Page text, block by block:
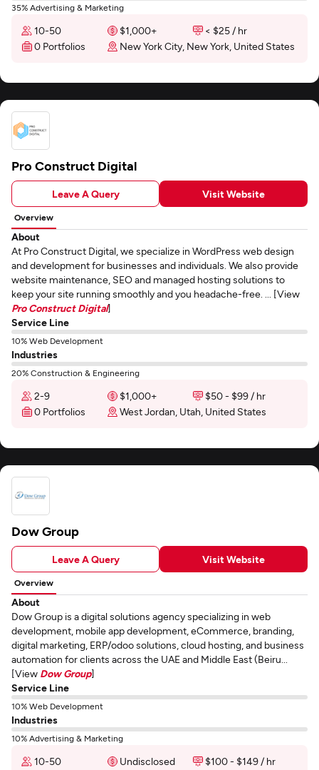
35% Advertising & Marketing
10-50 $1,000+
< $25 / hr
0 Portfolios
New York City, New York, United States
Pro Construct Digital
Leave A Query Visit Website
Overview
About
At Pro Construct Digital, we specialize in WordPress web design
and development for businesses and individuals. We also provide
website maintenance, SEO and managed hosting solutions to
keep your site running smoothly and you headache-free. ... [View
Pro Construct Digital]
Service Line
10% Web Development
Industries
20% Construction & Engineering
2-9 $1,000+
$50 - $99 / hr
0 Portfolios
West Jordan, Utah, United States
Dow Group
Leave A Query Visit Website
Overview
About
Dow Group is a digital solutions agency specializing in web
development, mobile app development, eCommerce, branding,
digital marketing, ERP/odoo solutions, cloud hosting, and business
automation for clients across the UAE and Middle East (Beiru...
[View Dow Group]
Service Line
10% Web Development
Industries
10% Advertising & Marketing
10-50 Undisclosed
$100 - $149 / hr